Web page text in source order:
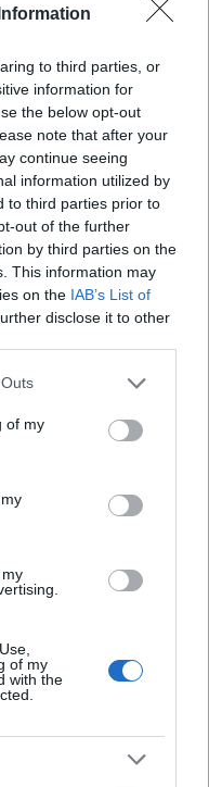
to third parties, or
information for
the below opt-out
note that after your
continue seeing
information utilized by
to third parties prior to
out of the further
by third parties on the
This information may
on the IAB’s List of
disclose it to other
one or more Google
You may click to
its third-party tags to
in below Google
of my
of my
with the
fabric and
independent shops
shops offering
objects, including
The Linesand
shops in